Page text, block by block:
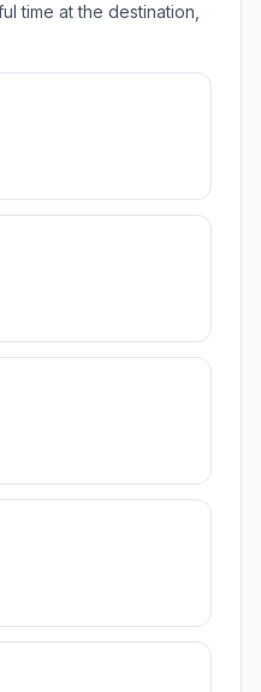
time at the destination,